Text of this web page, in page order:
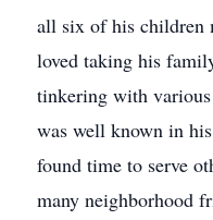
all six of his children
loved taking his
tinkering with
was well known in
found time to serve
many neighborhood